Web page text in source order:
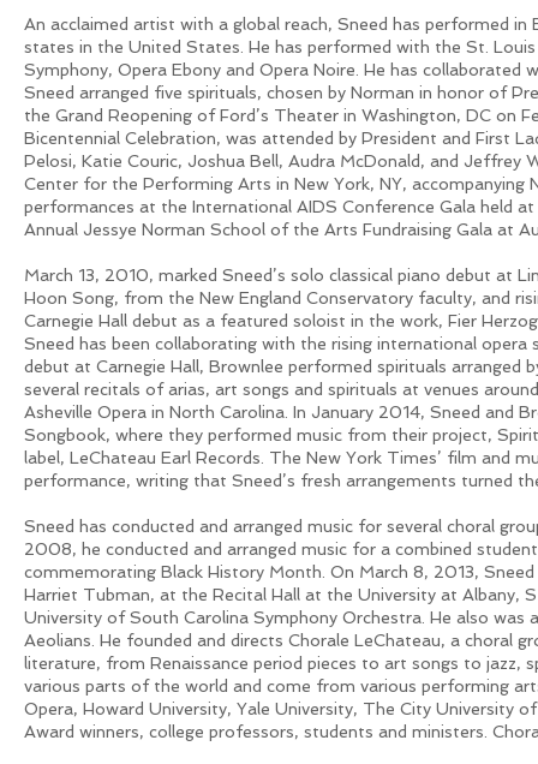
An acclaimed artist with a global reach, Sneed has performed
states in the United States. He has performed with the St.
Symphony, Opera Ebony and Opera Noire. He has
Sneed arranged five spirituals, chosen by Norman in honor of
the Grand Reopening of Ford’s Theater in Washington, DC on
Bicentennial Celebration, was attended by President and First
Pelosi, Katie Couric, Joshua Bell, Audra McDonald, and Jeffrey
Center for the Performing Arts in New York, NY,
performances at the International AIDS Conference Gala held
Annual Jessye Norman School of the Arts Fundraising Gala at
March 13, 2010, marked Sneed’s solo classical piano debut at
Hoon Song, from the New England Conservatory faculty, and
Carnegie Hall debut as a featured soloist in the work, Fier
Sneed has been collaborating with the rising international
debut at Carnegie Hall, Brownlee performed spirituals arranged
several recitals of arias, art songs and spirituals at venues
Asheville Opera in North Carolina. In January 2014, Sneed and
Songbook, where they performed music from their project,
label, LeChateau Earl Records. The New York Times’ film and
performance, writing that Sneed’s fresh arrangements turned
Sneed has conducted and arranged music for several choral
2008, he conducted and arranged music for a combined
commemorating Black History Month. On March 8, 2013,
Harriet Tubman, at the Recital Hall at the University at Albany,
University of South Carolina Symphony Orchestra. He also
Aeolians. He founded and directs Chorale LeChateau, a choral
literature, from Renaissance period pieces to art songs to jazz,
various parts of the world and come from various performing
Opera, Howard University, Yale University, The City University
Award winners, college professors, students and ministers.